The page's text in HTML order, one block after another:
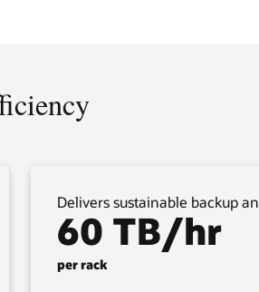
Delivers sustainable backup
60 TB/hr
per rack